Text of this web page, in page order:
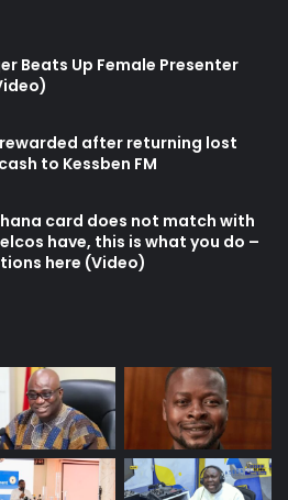
Beats Up Female Presenter
after returning lost
to Kessben FM
card does not match with
have, this is what you do –
here (Video)